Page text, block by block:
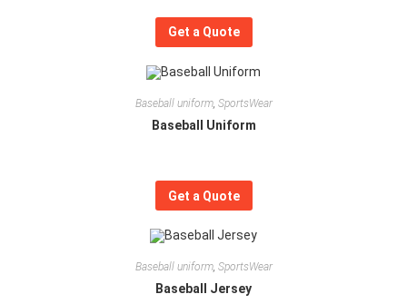
Get a Quote
Baseball uniform, SportsWear
Baseball Uniform
Get a Quote
Baseball uniform, SportsWear
Baseball Jersey